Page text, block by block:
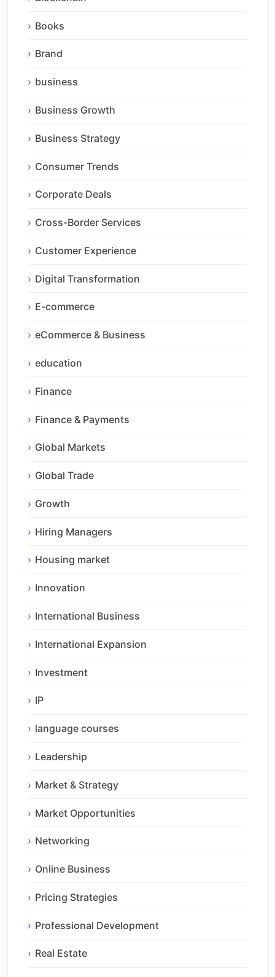
Books
Brand
business
Business Growth
Business Strategy
Consumer Trends
Corporate Deals
Cross-Border Services
Customer Experience
Digital Transformation
E-commerce
eCommerce & Business
education
Finance
Finance & Payments
Global Markets
Global Trade
Growth
Hiring Managers
Housing market
Innovation
International Business
International Expansion
Investment
IP
language courses
Leadership
Market & Strategy
Market Opportunities
Networking
Online Business
Pricing Strategies
Professional Development
Real Estate